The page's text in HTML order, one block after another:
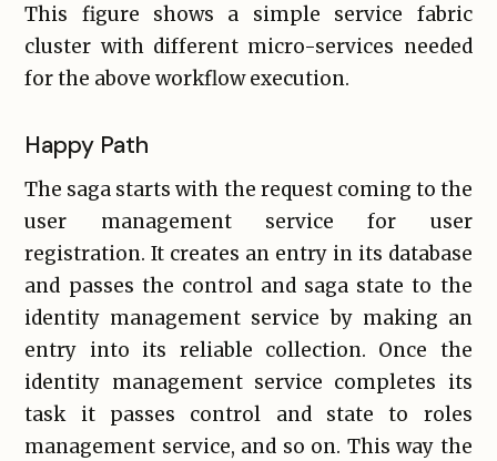
This figure shows a simple service fabric
cluster with different micro-services needed
for the above workflow execution.
Happy Path
The saga starts with the request coming to the
user management service for user
registration. It creates an entry in its database
and passes the control and saga state to the
identity management service by making an
entry into its reliable collection. Once the
identity management service completes its
task it passes control and state to roles
management service, and so on. This way the